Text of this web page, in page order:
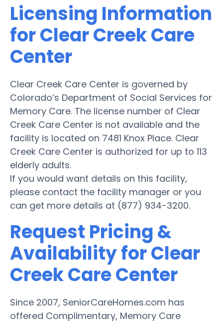
Licensing Information
for Clear Creek Care
Center
Clear Creek Care Center is governed by
Colorado’s Department of Social Services for
Memory Care. The license number of Clear
Creek Care Center is not available and the
facility is located on 7481 Knox Place. Clear
Creek Care Center is authorized for up to 113
elderly adults.
If you would want details on this facility,
please contact the facility manager or you
can get more details at (877) 934-3200.
Request Pricing &
Availability for Clear
Creek Care Center
Since 2007, SeniorCareHomes.com has
offered Complimentary, Memory Care